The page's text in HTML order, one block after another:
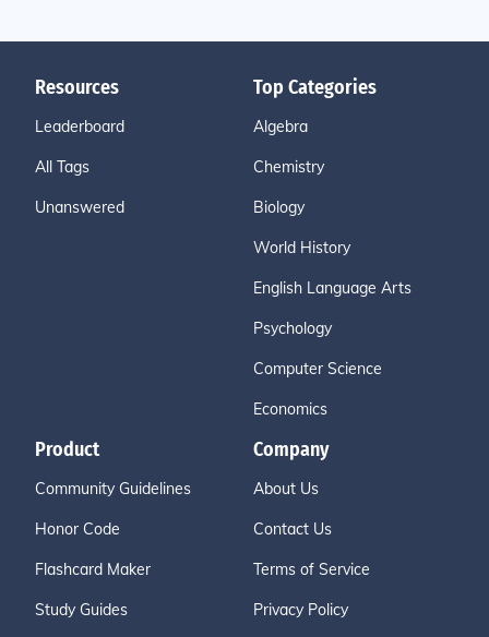
Resources
Leaderboard
All Tags
Unanswered
Top Categories
Algebra
Chemistry
Biology
World History
English Language Arts
Psychology
Computer Science
Economics
Product
Community Guidelines
Honor Code
Flashcard Maker
Study Guides
Company
About Us
Contact Us
Terms of Service
Privacy Policy